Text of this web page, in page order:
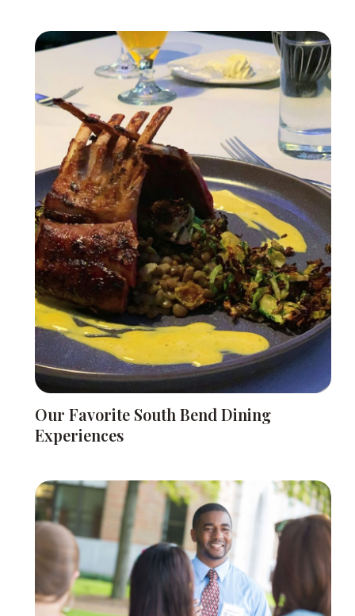
Our Favorite South Bend Dining
Experiences